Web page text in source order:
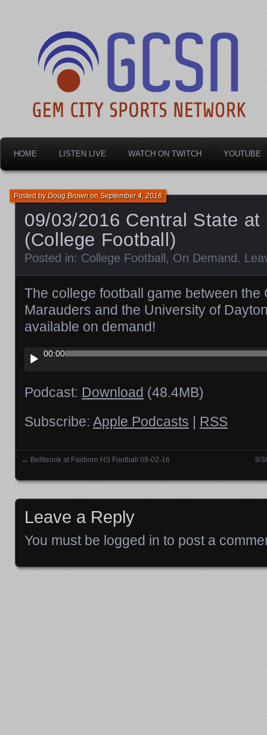
Gem City Sports
HOME LISTEN LIVE WATCH ON TWITCH YOUTUBE
09/03/2016 Central State at
(College Football)
Posted byDoug BrownonSeptember 4, 2016
Posted in: College Football , On Demand .
The college football game between the
Marauders and the University of
available on demand!
Audio
Player
00:00
Podcast: Download (48.4MB)
Subscribe: Apple Podcasts | RSS
← Bellbrook at Fairborn HS Football 09-02-16 9/
Leave a Reply
You must be logged in to post a